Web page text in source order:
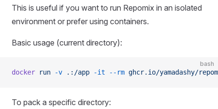
This is useful if you want to run Repomix in an isolated
environment or prefer using containers.
Basic usage (current directory):
bash
docker run -v .:/app -it --rm ghcr.io/yamadashy/
To pack a specific directory: